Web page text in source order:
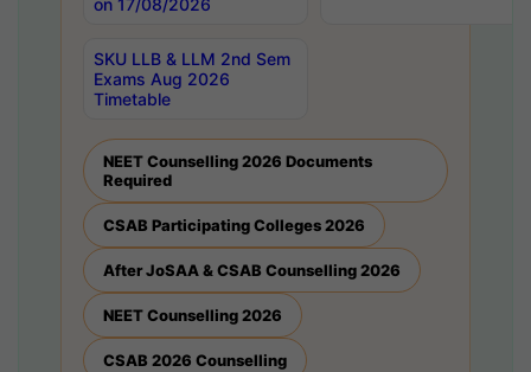
on 17/08/2026
SKU LLB & LLM 2nd Sem
Exams Aug 2026
Timetable
NEET Counselling 2026 Documents
Required
CSAB Participating Colleges 2026
After JoSAA & CSAB Counselling 2026
NEET Counselling 2026
CSAB 2026 Counselling